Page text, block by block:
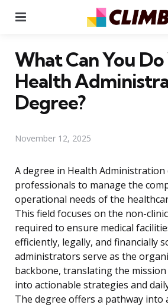
What Can You
Health
Degree?
November 12, 2025
A degree in Health Administration
professionals to manage the
operational needs of the
This field focuses on the non-
required to ensure medical
efficiently, legally, and financially
administrators serve as the
backbone, translating the
into actionable strategies and
The degree offers a pathway into